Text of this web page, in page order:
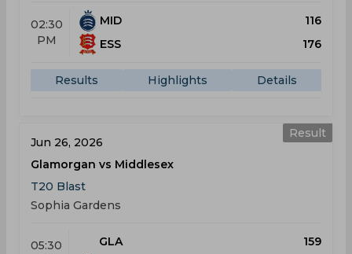
02:30
PM
MID
116
ESS
176
Results Highlights Details
Result
Jun 26, 2026
Glamorgan vs Middlesex
T20 Blast
Sophia Gardens
05:30
GLA
159